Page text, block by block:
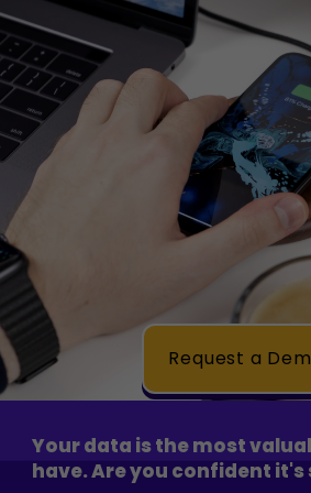
Your data is the most
have. Are you confident it's
Request a